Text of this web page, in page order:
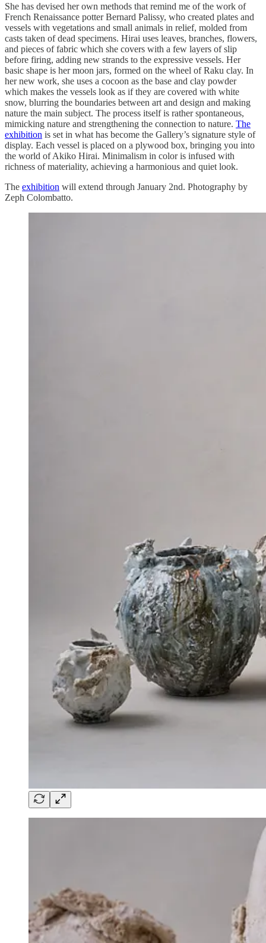
She has devised her own methods that remind me of the work of
French Renaissance potter Bernard Palissy, who created plates and
vessels with vegetations and small animals in relief, molded from
casts taken of dead specimens. Hirai uses leaves, branches, flowers,
and pieces of fabric which she covers with a few layers of slip
before firing, adding new strands to the expressive vessels. Her
basic shape is her moon jars, formed on the wheel of Raku clay. In
her new work, she uses a cocoon as the base and clay powder
which makes the vessels look as if they are covered with white
snow, blurring the boundaries between art and design and making
nature the main subject. The process itself is rather spontaneous,
mimicking nature and strengthening the connection to nature. The
exhibition is set in what has become the Gallery’s signature style of
display. Each vessel is placed on a plywood box, bringing you into
the world of Akiko Hirai. Minimalism in color is infused with
richness of materiality, achieving a harmonious and quiet look.
The exhibition will extend through January 2nd. Photography by
Zeph Colombatto.